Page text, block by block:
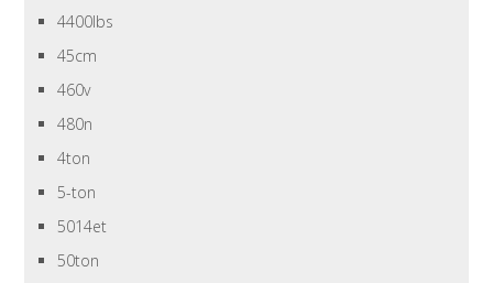
4400lbs
45cm
460v
480n
4ton
5-ton
5014et
50ton